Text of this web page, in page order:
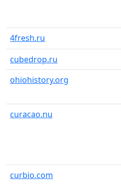
4fresh.ru
cubedrop.ru
ohiohistory.org
curacao.nu
curbio.com